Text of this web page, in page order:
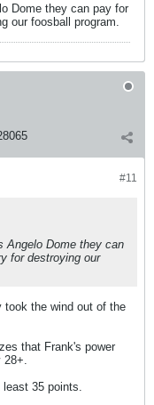
Dome they can pay for
our foosball program.
#11
Angelo Dome they can
for destroying our
took the wind out of the
that Frank's power
35 points.